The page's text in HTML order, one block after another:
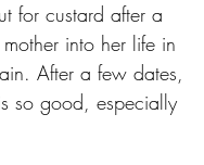
for custard after a
into her life in
After a few dates,
so good, especially